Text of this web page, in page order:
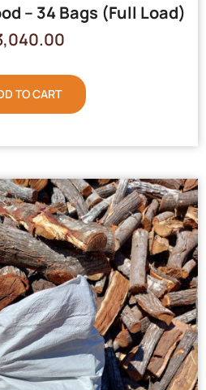
– 34 Bags (Full Load)
TO CART